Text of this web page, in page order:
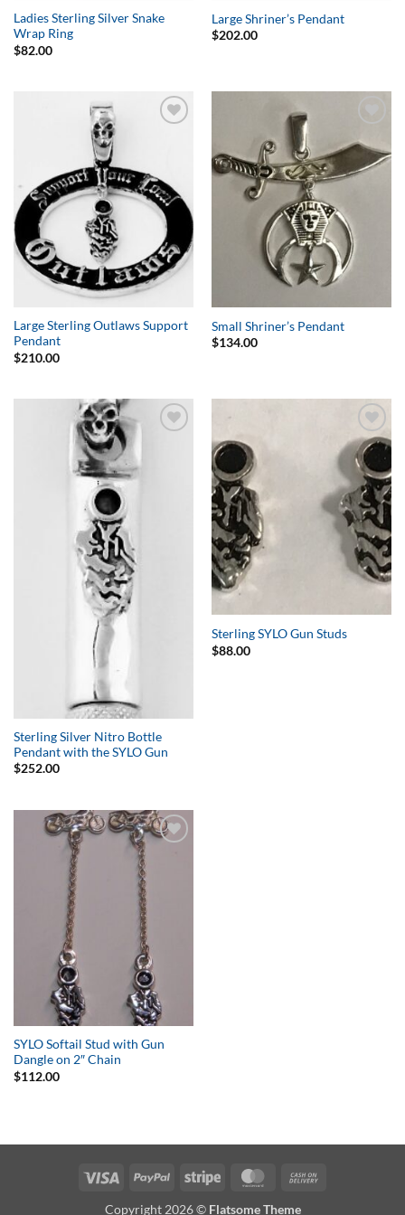
Ladies Sterling Silver Snake
Wrap Ring
$82.00
Large Shriner’s Pendant
$202.00
Large Sterling Outlaws Support
Pendant
$210.00
Wishlist
Small Shriner’s Pendant
$134.00
Sterling Silver Nitro Bottle
Pendant with the SYLO Gun
$252.00
Add to
Wishlist
Sterling SYLO Gun Studs
$88.00
SYLO Softail Stud with Gun
Dangle on 2″ Chain
$112.00
Visa PayPal Stripe MasterCard
Copyright 2026 © Flatsome Theme